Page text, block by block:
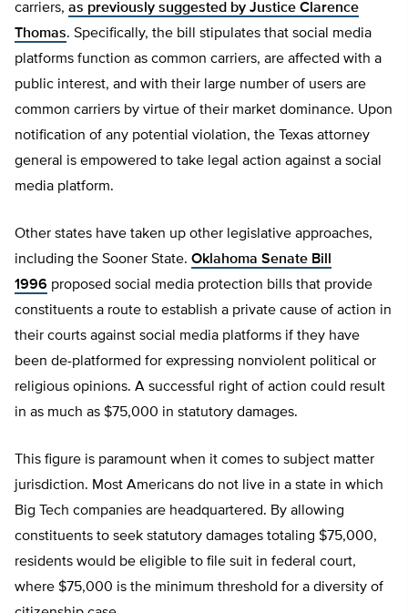
carriers, as previously suggested by Justice Clarence
Thomas. Specifically, the bill stipulates that social media
platforms function as common carriers, are affected with a
public interest, and with their large number of users are
common carriers by virtue of their market dominance. Upon
notification of any potential violation, the Texas attorney
general is empowered to take legal action against a social
media platform.
Other states have taken up other legislative approaches,
including the Sooner State. Oklahoma Senate Bill
1996 proposed social media protection bills that provide
constituents a route to establish a private cause of action in
their courts against social media platforms if they have
been de-platformed for expressing nonviolent political or
religious opinions. A successful right of action could result
in as much as $75,000 in statutory damages.
This figure is paramount when it comes to subject matter
jurisdiction. Most Americans do not live in a state in which
Big Tech companies are headquartered. By allowing
constituents to seek statutory damages totaling $75,000,
residents would be eligible to file suit in federal court,
where $75,000 is the minimum threshold for a diversity of